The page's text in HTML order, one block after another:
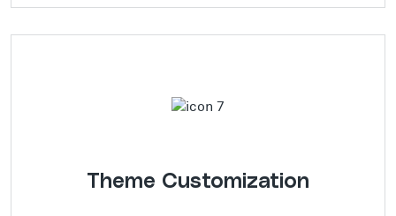
Theme Customization